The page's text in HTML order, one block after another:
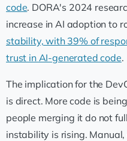
code. DORA's 2024
increase in AI adoption to
stability, with 39% of
trust in AI-generated code.
The implication for the
is direct. More code is
people merging it do not
instability is rising.